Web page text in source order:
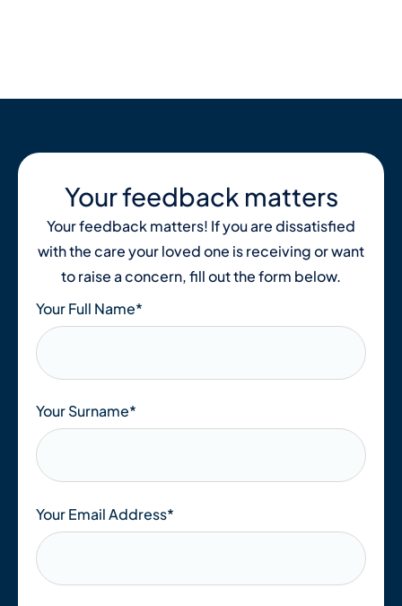
Your feedback matters
Your feedback matters! If you are dissatisfied
with the care your loved one is receiving or want
to raise a concern, fill out the form below.
Your Full Name*
Your Surname*
Your Email Address*